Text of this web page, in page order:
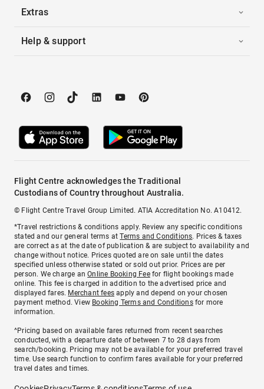
Extras
Help & support
Flight Centre acknowledges the Traditional
Custodians of Country throughout Australia.
© Flight Centre Travel Group Limited. ATIA Accreditation No. A10412.
*Travel restrictions & conditions apply. Review any specific conditions
stated and our general terms atTerms and Conditions. Prices & taxes
are correct as at the date of publication & are subject to availability and
change without notice. Prices quoted are on sale until the dates
specified unless otherwise stated or sold out prior. Prices are per
person. We charge anOnline Booking Feefor flight bookings made
online. This fee is charged in addition to the advertised price and
displayed fares. Merchant fees apply and depend on your chosen
payment method. View Booking Terms and Conditionsfor more
information.
^Pricing based on available fares returned from recent searches
conducted, with a departure date of between 7 to 28 days from
search/booking. Pricing may not be available for your preferred travel
time. Use search function to confirm fares available for your preferred
travel dates and times.